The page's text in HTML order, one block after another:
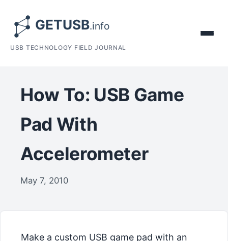
USB TECHNOLOGY FIELD JOURNAL
How To: USB Game
Pad With
Accelerometer
May 7, 2010
Make a custom USB game pad with an